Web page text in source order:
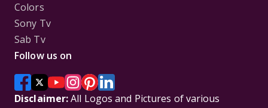
Colors
Sony Tv
Sab Tv
Follow us on
Disclaimer:All Logos and Pictures of various